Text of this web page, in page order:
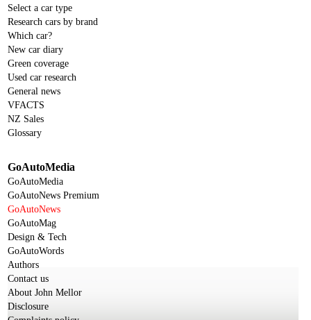
Select a car type
Research cars by brand
Which car?
New car diary
Green coverage
Used car research
General news
VFACTS
NZ Sales
Glossary
GoAutoMedia
GoAutoMedia
GoAutoNews Premium
GoAutoNews
GoAutoMag
Design & Tech
GoAutoWords
Authors
Contact us
About John Mellor
Disclosure